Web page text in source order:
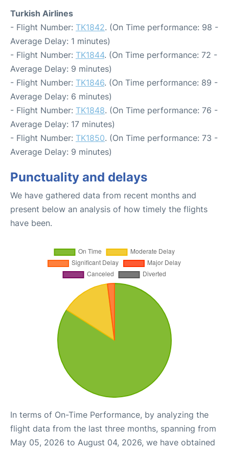
Turkish Airlines
- Flight Number: TK1842. (On Time performance: 98 -
Average Delay: 1 minutes)
- Flight Number: TK1844. (On Time performance: 72 -
Average Delay: 9 minutes)
- Flight Number: TK1846. (On Time performance: 89 -
Average Delay: 6 minutes)
- Flight Number: TK1848. (On Time performance: 76 -
Average Delay: 17 minutes)
- Flight Number: TK1850. (On Time performance: 73 -
Average Delay: 9 minutes)
Punctuality and delays
We have gathered data from recent months and
present below an analysis of how timely the flights
have been.
In terms of On-Time Performance, by analyzing the
flight data from the last three months, spanning from
May 05, 2026 to August 04, 2026, we have obtained